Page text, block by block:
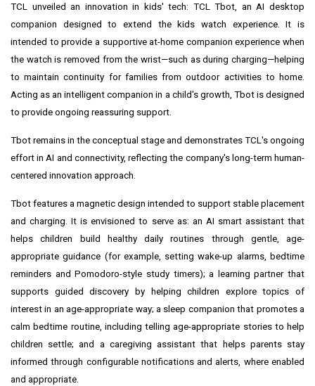
TCL unveiled an innovation in kids' tech: TCL Tbot, an AI desktop
companion designed to extend the kids watch experience. It is
intended to provide a supportive at-home companion experience when
the watch is removed from the wrist—such as during charging—helping
to maintain continuity for families from outdoor activities to home.
Acting as an intelligent companion in a child's growth, Tbot is designed
to provide ongoing reassuring support.
Tbot remains in the conceptual stage and demonstrates TCL's ongoing
effort in AI and connectivity, reflecting the company's long-term human-
centered innovation approach.
Tbot features a magnetic design intended to support stable placement
and charging. It is envisioned to serve as: an AI smart assistant that
helps children build healthy daily routines through gentle, age-
appropriate guidance (for example, setting wake-up alarms, bedtime
reminders and Pomodoro-style study timers); a learning partner that
supports guided discovery by helping children explore topics of
interest in an age-appropriate way; a sleep companion that promotes a
calm bedtime routine, including telling age-appropriate stories to help
children settle; and a caregiving assistant that helps parents stay
informed through configurable notifications and alerts, where enabled
and appropriate.